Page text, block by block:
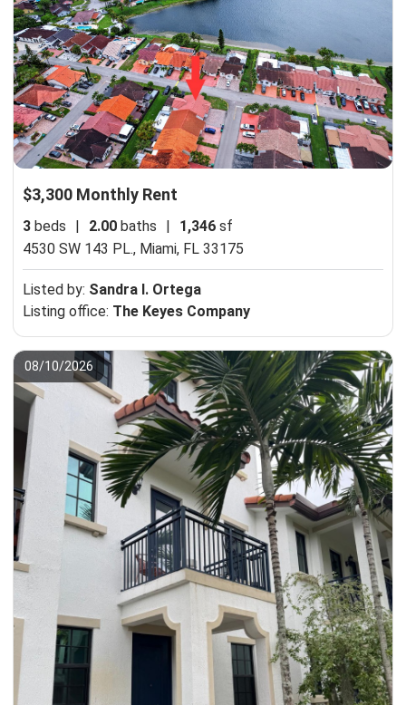
$3,300 Monthly Rent
3 beds | 2.00 baths | 1,346 sf
4530 SW 143 PL., Miami, FL 33175
Listed by: Sandra I. Ortega
Listing office: The Keyes Company
08/10/2026